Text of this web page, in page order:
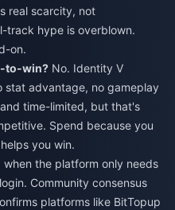
real scarcity, not
track hype is overblown.
on.
to-win? No. Identity V
advantage, no gameplay
time-limited, but that's
Spend because you
you win.
when the platform only needs
Community consensus
platforms like BitTopup